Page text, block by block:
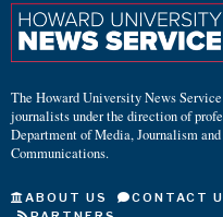
The Howard University News
journalists under the direction of
Department of Media, Journalism
Communications.
ABOUT US CONTACT